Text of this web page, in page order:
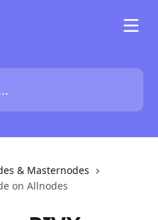
& Masternodes
on Allnodes